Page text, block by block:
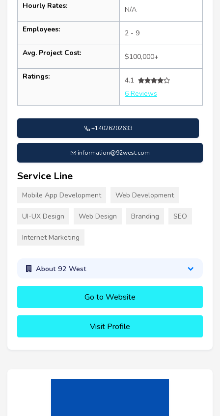
Hourly Rates: N/A
Employees: 2 - 9
Avg. Project Cost: $100,000+
Ratings:
4.1
6 Reviews
+14026202633
information@92west.com
Service Line
Mobile App Development Web Development
UI-UX Design Web Design Branding SEO
Internet Marketing
About 92 West
Go to Website
Visit Profile